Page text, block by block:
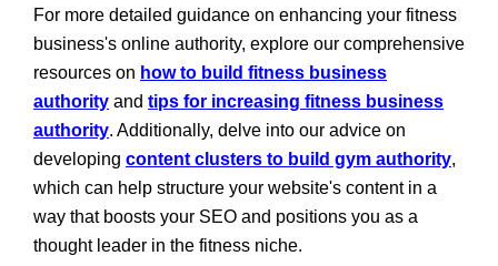
For more detailed guidance on enhancing your fitness
business's online authority, explore our comprehensive
resources on how to build fitness business
authority and tips for increasing fitness business
authority. Additionally, delve into our advice on
developing content clusters to build gym authority,
which can help structure your website's content in a
way that boosts your SEO and positions you as a
thought leader in the fitness niche.